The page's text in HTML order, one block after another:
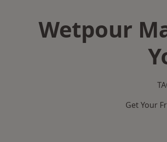
Wetpour
Get Your